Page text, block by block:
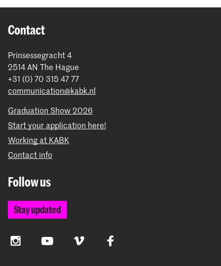
Contact
Prinsessegracht 4
2514 AN The Hague
+31 (0) 70 315 47 77
communication@kabk.nl
Graduation Show 2026
Start your application here!
Working at KABK
Contact info
Follow us
Stay updated
InstagramYouTube Vimeo Facebook